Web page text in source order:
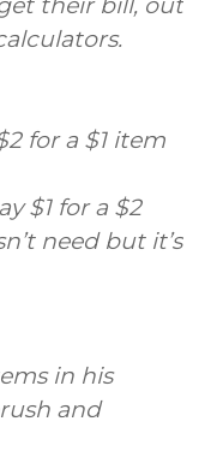
for a $1 item
$1 for a $2
need but it’s
in his
and